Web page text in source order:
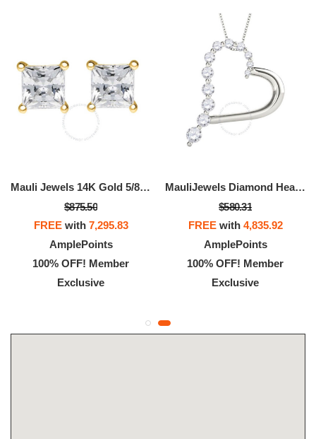
Mauli Jewels 14K Gold 5/8 CTW
$875.50
FREEwith 7,295.83
AmplePoints
100% OFF! Member
Exclusive
MauliJewels Diamond Heart Pendant For Women 0.50
$580.31
FREEwith 4,835.92
AmplePoints
100% OFF! Member
Exclusive